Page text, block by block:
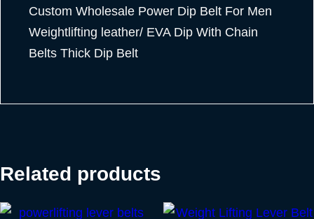
Custom Wholesale Power Dip Belt For Men
Weightlifting leather/ EVA Dip With Chain
Belts Thick Dip Belt
Related products